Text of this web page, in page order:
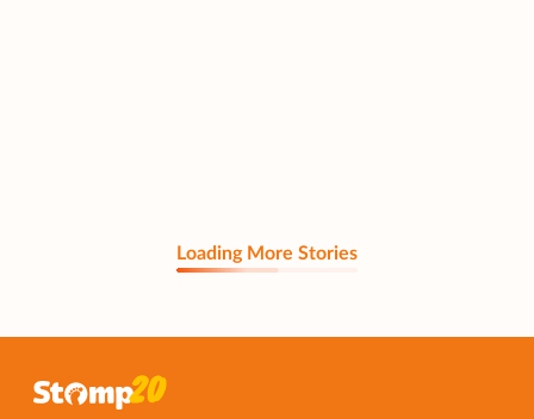
Loading More Stories